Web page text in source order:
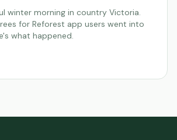
winter morning in country Victoria.
for Reforest app users went into
what happened.